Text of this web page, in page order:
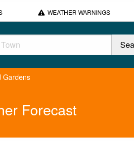
WEATHER WARNINGS
Gardens
Forecast